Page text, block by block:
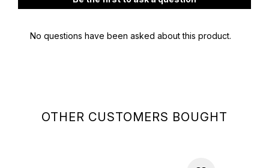
OTHER CUSTOMERS BOUGHT